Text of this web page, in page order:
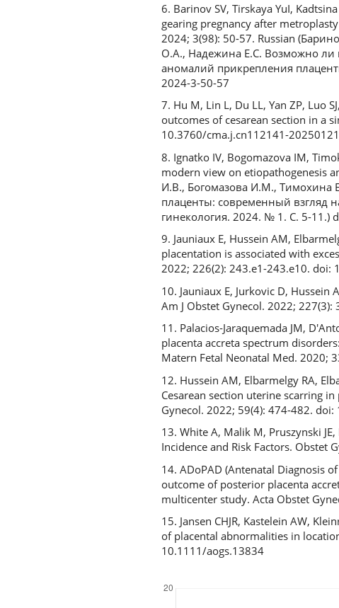
6. Barinov SV, Tirskaya YuI,
gearing pregnancy after
2024; 3(98): 50-57. Russian
О.А., Надежина Е.С. Возможно ли
аномалий прикрепления
2024-3-50-57
7. Hu M, Lin L, Du LL, Yan ZP, Luo
outcomes of cesarean section in a
10.3760/cma.j.cn112141-
8. Ignatko IV, Bogomazova IM,
modern view on etiopathogenesis
И.В., Богомазова И.М., Тимохина
плаценты: современный взгляд
гинекология. 2024. № 1. С. 5-11.)
9. Jauniaux E, Hussein AM,
placentation is associated with
2022; 226(2): 243.e1-243.e10. doi:
10. Jauniaux E, Jurkovic D,
Am J Obstet Gynecol. 2022;
11. Palacios‐Jaraquemada JM,
placenta accreta spectrum
Matern Fetal Neonatal Med. 2020;
12. Hussein AM, Elbarmelgy RA,
Cesarean section uterine scarring
Gynecol. 2022; 59(4): 474-482.
13. White A, Malik M, Pruszynski
Incidence and Risk Factors.
14. ADoPAD (Antenatal Diagnosis
outcome of posterior placenta
multicenter study. Acta Obstet
15. Jansen CHJR, Kastelein AW,
of placental abnormalities in
10.1111/aogs.13834